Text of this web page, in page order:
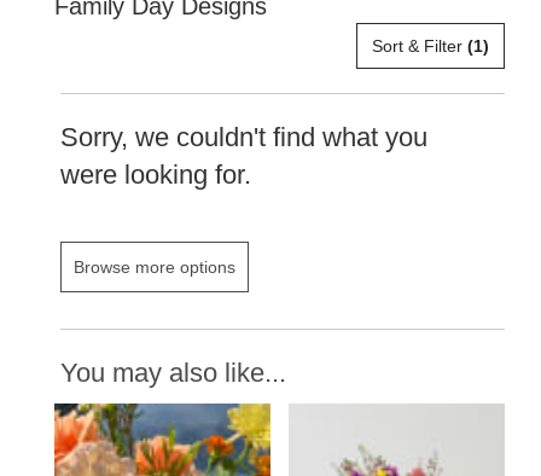
Family Day Designs
Sort & Filter (1)
Sorry, we couldn't find what you
were looking for.
Browse more options
You may also like...